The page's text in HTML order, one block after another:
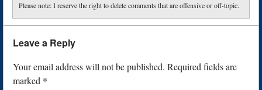
Please note: I reserve the right to delete comments that are offensive or off-topic.
Leave a Reply
Your email address will not be published. Required fields are
marked *